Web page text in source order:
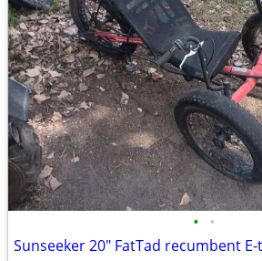
• •
Sunseeker 20" FatTad recumbent